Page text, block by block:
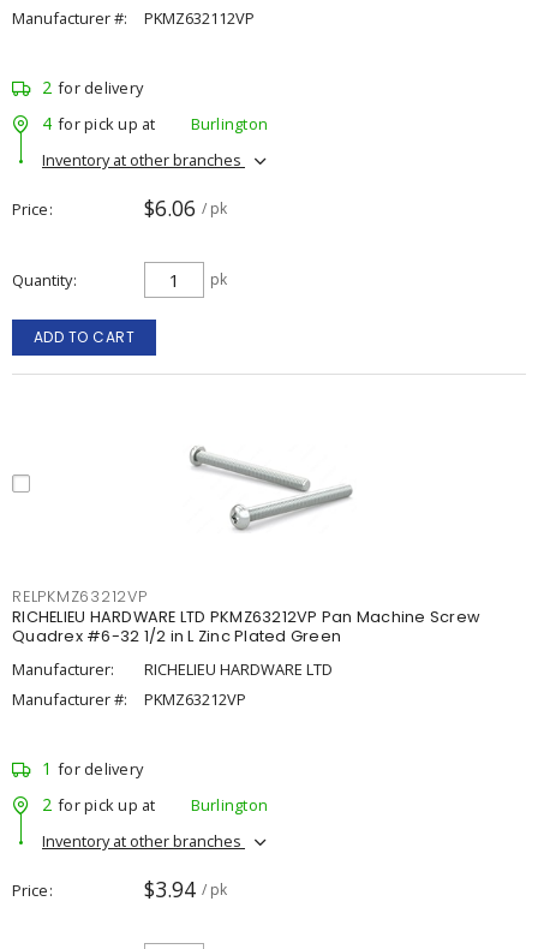
Manufacturer #:
PKMZ632112VP
2 for delivery
4 for pick up at
Burlington
Inventory at other branches
Price $6.06 / pk
Quantity pk
ADD TO CART
RELPKMZ63212VP
RICHELIEU HARDWARE LTD PKMZ63212VP Pan Machine Screw
Quadrex #6-32 1/2 in L Zinc Plated Green
Manufacturer:
RICHELIEU HARDWARE LTD
Manufacturer #:
PKMZ63212VP
1 for delivery
2 for pick up at
Burlington
Inventory at other branches
Price $3.94 / pk